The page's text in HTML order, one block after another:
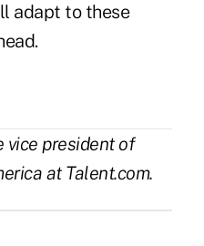
adapt to these
vice president of
at Talent.com.